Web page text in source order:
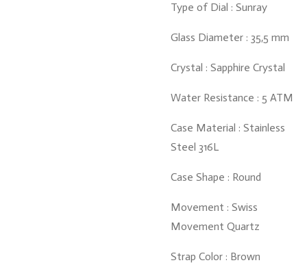
Type of Dial : Sunray
Glass Diameter : 35,5 mm
Crystal : Sapphire Crystal
Water Resistance : 5 ATM
Case Material : Stainless
Steel 316L
Case Shape : Round
Movement : Swiss
Movement Quartz
Strap Color : Brown